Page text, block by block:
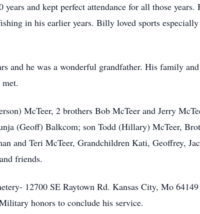
and kept perfect attendance for all those years.
in his earlier years. Billy loved sports
and he was a wonderful grandfather. His family
McTeer, 2 brothers Bob McTeer and Jerry
(Geoff) Balkcom; son Todd (Hillary) McTeer,
and Teri McTeer, Grandchildren Kati, Geoffrey,
friends.
12700 SE Raytown Rd. Kansas City, Mo
honors to conclude his service.